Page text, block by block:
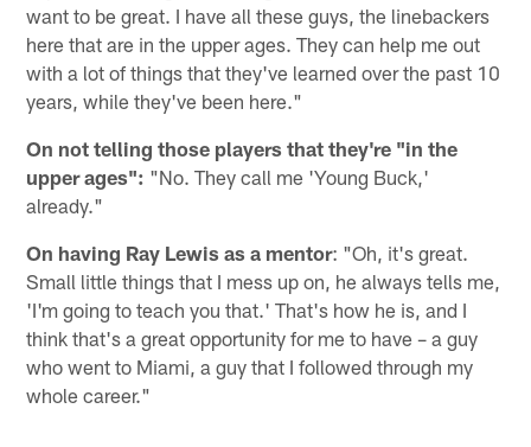
want to be great. I have all these guys, the linebackers
here that are in the upper ages. They can help me out
with a lot of things that they've learned over the past 10
years, while they've been here."
On not telling those players that they're "in the
upper ages": "No. They call me 'Young Buck,'
already."
On having Ray Lewis as a mentor: "Oh, it's great.
Small little things that I mess up on, he always tells me,
'I'm going to teach you that.' That's how he is, and I
think that's a great opportunity for me to have – a guy
who went to Miami, a guy that I followed through my
whole career."